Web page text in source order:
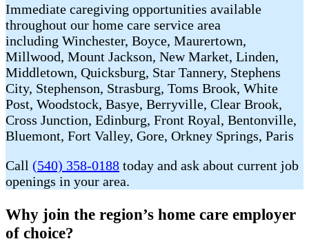
Immediate caregiving opportunities available
throughout our home care service area
including Winchester, Boyce, Maurertown,
Millwood, Mount Jackson, New Market, Linden,
Middletown, Quicksburg, Star Tannery, Stephens
City, Stephenson, Strasburg, Toms Brook, White
Post, Woodstock, Basye, Berryville, Clear Brook,
Cross Junction, Edinburg, Front Royal, Bentonville,
Bluemont, Fort Valley, Gore, Orkney Springs, Paris
Call (540) 358-0188 today and ask about current job
openings in your area.
Why join the region’s home care employer
of choice?